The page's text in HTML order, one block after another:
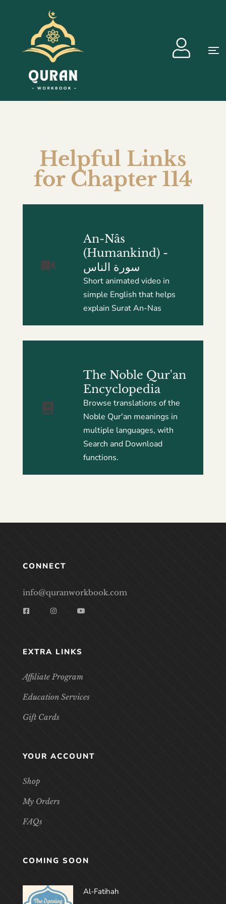
Helpful Links
for Chapter 114
An-Nâs
(Humankind) -
سورة الناس
Short animated video in
simple English that helps
explain Surat An-Nas
The Noble Qur'an
Encyclopedia
Browse translations of the
Noble Qur'an meanings in
multiple languages, with
Search and Download
functions.
CONNECT
info@quranworkbook.com
EXTRA LINKS
Affiliate Program
Education Services
Gift Cards
YOUR ACCOUNT
Shop
My Orders
FAQs
COMING SOON
Al-Fatihah